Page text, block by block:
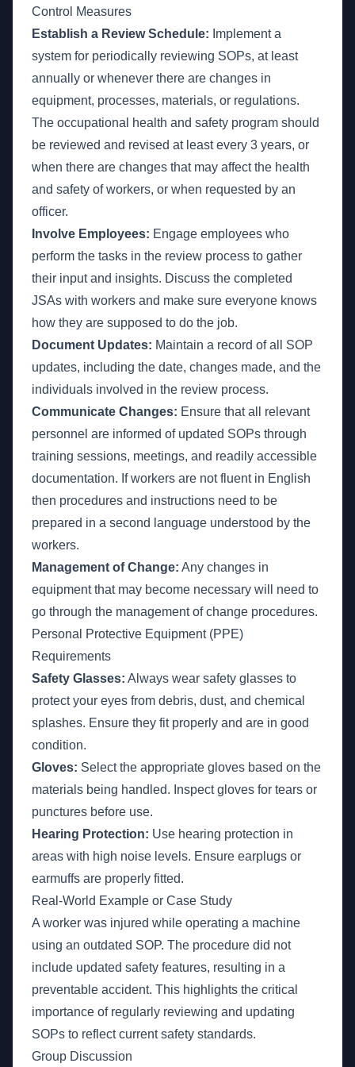
Control Measures
Establish a Review Schedule: Implement a
system for periodically reviewing SOPs, at least
annually or whenever there are changes in
equipment, processes, materials, or regulations.
The occupational health and safety program should
be reviewed and revised at least every 3 years, or
when there are changes that may affect the health
and safety of workers, or when requested by an
officer.
Involve Employees: Engage employees who
perform the tasks in the review process to gather
their input and insights. Discuss the completed
JSAs with workers and make sure everyone knows
how they are supposed to do the job.
Document Updates: Maintain a record of all SOP
updates, including the date, changes made, and the
individuals involved in the review process.
Communicate Changes: Ensure that all relevant
personnel are informed of updated SOPs through
training sessions, meetings, and readily accessible
documentation. If workers are not fluent in English
then procedures and instructions need to be
prepared in a second language understood by the
workers.
Management of Change: Any changes in
equipment that may become necessary will need to
go through the management of change procedures.
Personal Protective Equipment (PPE)
Requirements
Safety Glasses: Always wear safety glasses to
protect your eyes from debris, dust, and chemical
splashes. Ensure they fit properly and are in good
condition.
Gloves: Select the appropriate gloves based on the
materials being handled. Inspect gloves for tears or
punctures before use.
Hearing Protection: Use hearing protection in
areas with high noise levels. Ensure earplugs or
earmuffs are properly fitted.
Real-World Example or Case Study
A worker was injured while operating a machine
using an outdated SOP. The procedure did not
include updated safety features, resulting in a
preventable accident. This highlights the critical
importance of regularly reviewing and updating
SOPs to reflect current safety standards.
Group Discussion